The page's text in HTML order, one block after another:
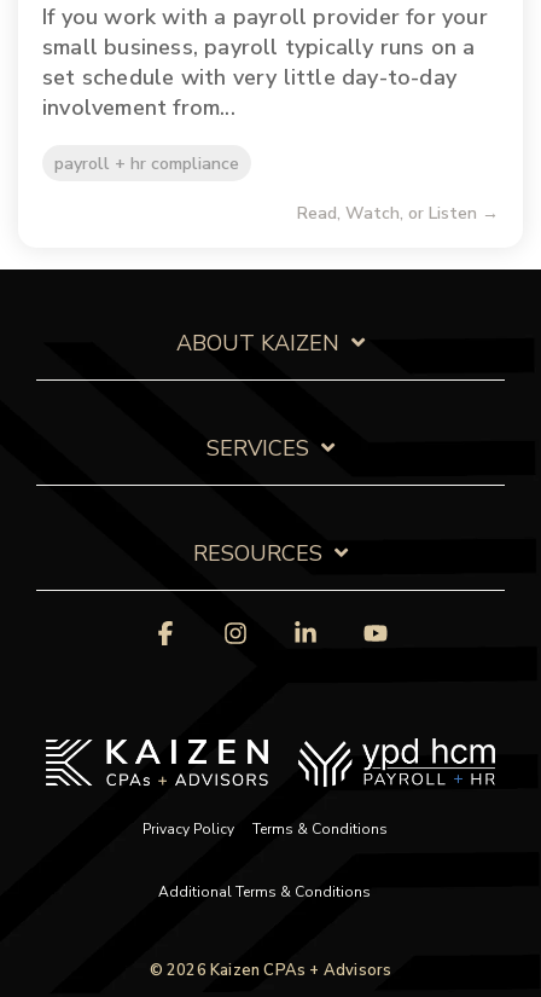
If you work with a payroll provider for your
small business, payroll typically runs on a
set schedule with very little day-to-day
involvement from...
payroll + hr compliance
Read, Watch, or Listen →
ABOUT KAIZEN
SERVICES
RESOURCES
Privacy Policy Terms & Conditions
Additional Terms & Conditions
© 2026 Kaizen CPAs + Advisors
FacebookInstagramLinkedin